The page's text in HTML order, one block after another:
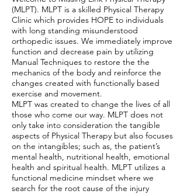
(MLPT). MLPT is a skilled Physical Therapy
Clinic which provides HOPE to individuals
with long standing misunderstood
orthopedic issues. We immediately improve
function and decrease pain by utilizing
Manual Techniques to restore the the
mechanics of the body and reinforce the
changes created with functionally based
exercise and movement.
MLPT was created to change the lives of all
those who come our way. MLPT does not
only take into consideration the tangible
aspects of Physical Therapy but also focuses
on the intangibles; such as, the patient’s
mental health, nutritional health, emotional
health and spiritual health. MLPT utilizes a
functional medicine mindset where we
search for the root cause of the injury